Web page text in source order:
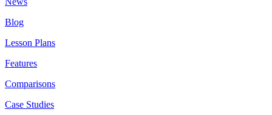
Blog
Lesson Plans
Features
Comparisons
Case Studies